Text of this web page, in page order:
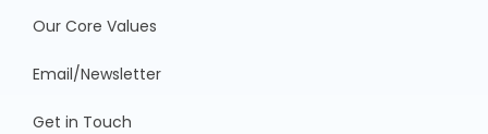
Our Core Values
Email/Newsletter
Get in Touch